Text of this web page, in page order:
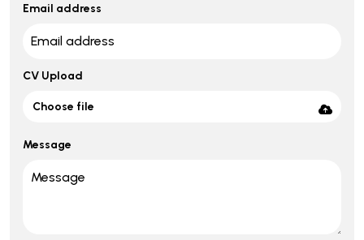
Email address
CV Upload
Choose file
Message